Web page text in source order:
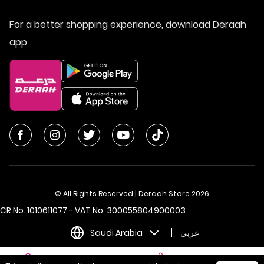
For a better shopping experience, download Deraah
app
© All Rights Reserved | Deraah Store 2026
CR No. 1010611077 - VAT No. 300055804900003
Saudi Arabia
عربي